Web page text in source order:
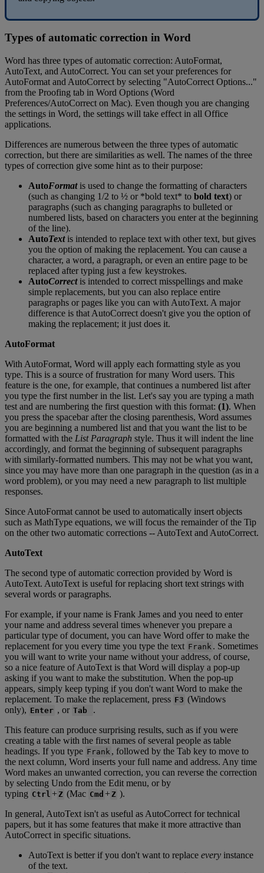
Types of automatic correction in Word
Word has three types of automatic correction: AutoFormat,
AutoText, and AutoCorrect. You can set your preferences for
AutoFormat and AutoCorrect by selecting "AutoCorrect Options..."
from the Proofing tab in Word Options (Word
Preferences/AutoCorrect on Mac). Even though you are changing
the settings in Word, the settings will take effect in all Office
applications.
Differences are numerous between the three types of automatic
correction, but there are similarities as well. The names of the three
types of correction give some hint as to their purpose:
AutoFormat is used to change the formatting of characters
(such as changing 1/2 to ½ or *bold text* to bold text) or
paragraphs (such as changing paragraphs to bulleted or
numbered lists, based on characters you enter at the beginning
of the line).
AutoText is intended to replace text with other text, but gives
you the option of making the replacement. You can cause a
character, a word, a paragraph, or even an entire page to be
replaced after typing just a few keystrokes.
AutoCorrect is intended to correct misspellings and make
simple replacements, but you can also replace entire
paragraphs or pages like you can with AutoText. A major
difference is that AutoCorrect doesn't give you the option of
making the replacement; it just does it.
AutoFormat
With AutoFormat, Word will apply each formatting style as you
type. This is a source of frustration for many Word users. This
feature is the one, for example, that continues a numbered list after
you type the first number in the list. Let's say you are typing a math
test and are numbering the first question with this format: (1). When
you press the spacebar after the closing parenthesis, Word assumes
you are beginning a numbered list and that you want the list to be
formatted with the List Paragraph style. Thus it will indent the line
accordingly, and format the beginning of subsequent paragraphs
with similarly-formatted numbers. This may not be what you want,
since you may have more than one paragraph in the question (as in a
word problem), or you may need a new paragraph to list multiple
responses.
Since AutoFormat cannot be used to automatically insert objects
such as MathType equations, we will focus the remainder of the Tip
on the other two automatic corrections -- AutoText and AutoCorrect.
AutoText
The second type of automatic correction provided by Word is
AutoText. AutoText is useful for replacing short text strings with
several words or paragraphs.
For example, if your name is Frank James and you need to enter
your name and address several times whenever you prepare a
particular type of document, you can have Word offer to make the
replacement for you every time you type the text Frank . Sometimes
you will want to write your name without your address, of course,
so a nice feature of AutoText is that Word will display a pop-up
asking if you want to make the substitution. When the pop-up
appears, simply keep typing if you don't want Word to make the
replacement. To make the replacement, press F3 (Windows
only), Enter , or Tab
.
This feature can produce surprising results, such as if you were
creating a table with the first names of several people as table
headings. If you type Frank , followed by the Tab key to move to
the next column, Word inserts your full name and address. Any time
Word makes an unwanted correction, you can reverse the correction
by selecting Undo from the Edit menu, or by
typing Ctrl +Z (Mac Cmd +Z ).
In general, AutoText isn't as useful as AutoCorrect for technical
papers, but it has some features that make it more attractive than
AutoCorrect in specific situations.
AutoText is better if you don't want to replace every instance
of the text.